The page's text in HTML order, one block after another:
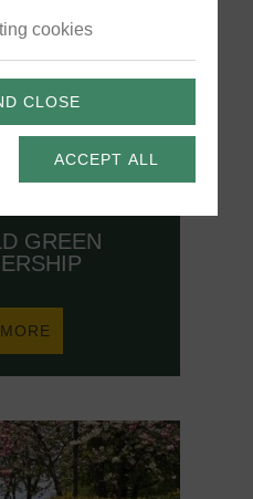
cookies
CLOSE
ACCEPT ALL
GREEN
ABOUT
UCKFIELD
GREEN
PARTNERSHIP